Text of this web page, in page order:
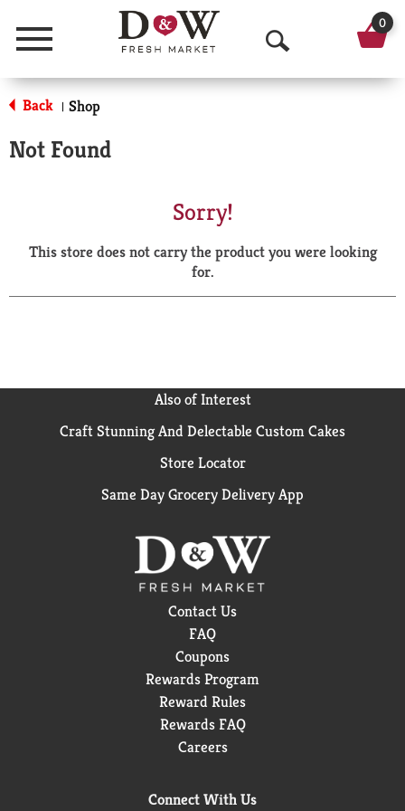
Menu
O
p
a
r
0
Back | Shop
Not Found
Sorry!
This store does not carry the product you were looking
for.
Also of Interest
Craft Stunning And Delectable Custom Cakes
Store Locator
Same Day Grocery Delivery App
Contact Us
FAQ
Coupons
Rewards Program
Reward Rules
Rewards FAQ
Careers
Connect With Us